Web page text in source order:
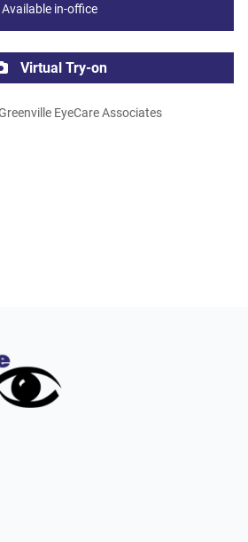
Available in-office
Virtual Try-on
EyeCare Associates